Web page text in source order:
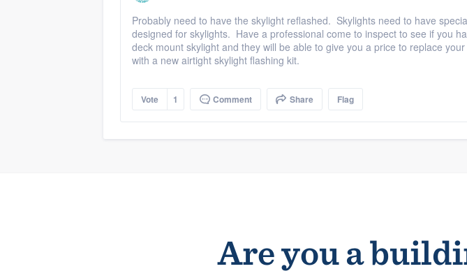
Probably need to have the skylight reflashed. Skylights need to have
designed for skylights. Have a professional come to inspect to see if you
deck mount skylight and they will be able to give you a price to replace
with a new airtight skylight flashing kit.
Vote 1 Comment Share Flag
Are you a